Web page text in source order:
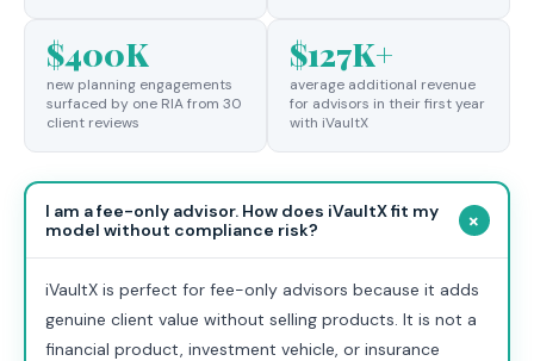
$400K
new planning engagements
surfaced by one RIA from 30
client reviews
$127K+
average additional revenue
for advisors in their first year
with iVaultX
I am a fee-only advisor. How does iVaultX fit my
model without compliance risk?
+
iVaultX is perfect for fee-only advisors because it adds
genuine client value without selling products. It is not a
financial product, investment vehicle, or insurance